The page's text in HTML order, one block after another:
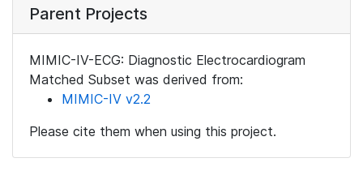
Parent Projects
MIMIC-IV-ECG: Diagnostic Electrocardiogram
Matched Subset was derived from:
MIMIC-IV v2.2
Please cite them when using this project.